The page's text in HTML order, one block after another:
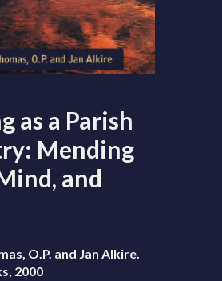
as a Parish
Mending
and
O.P. and Jan Alkire.
2000